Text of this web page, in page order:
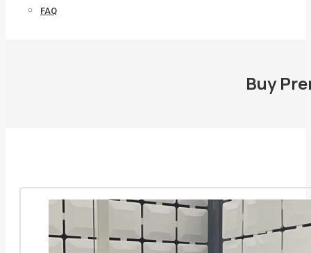
FAQ
Buy